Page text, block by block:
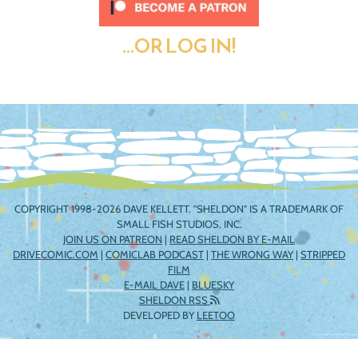
...OR LOG IN!
COPYRIGHT 1998-2026 DAVE KELLETT. "SHELDON" IS A TRADEMARK OF
SMALL FISH STUDIOS, INC.
JOIN US ON PATREON | READ SHELDON BY E-MAIL
DRIVECOMIC.COM | COMICLAB PODCAST | THE WRONG WAY| STRIPPED
FILM
E-MAIL DAVE | BLUESKY
SHELDON RSS
DEVELOPED BYLEETOO